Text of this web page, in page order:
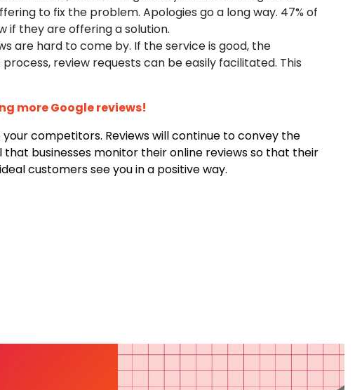
to fix the problem. Apologies go a long way. 47% of
if they are offering a solution.
are hard to come by. If the service is good, the
review requests can be easily facilitated. This
more Google reviews!
competitors. Reviews will continue to convey the
businesses monitor their online reviews so that their
customers see you in a positive way.